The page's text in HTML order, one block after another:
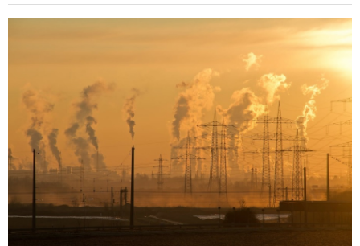
How Much Does it Cost?
Get Certified